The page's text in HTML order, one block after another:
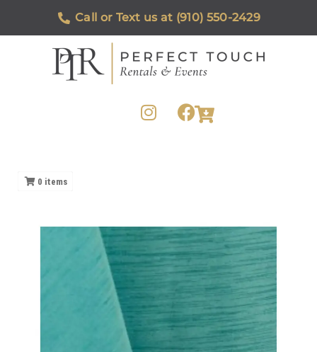
Call or Text us at (910) 550-2429
0 items